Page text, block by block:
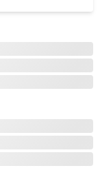
for two cars